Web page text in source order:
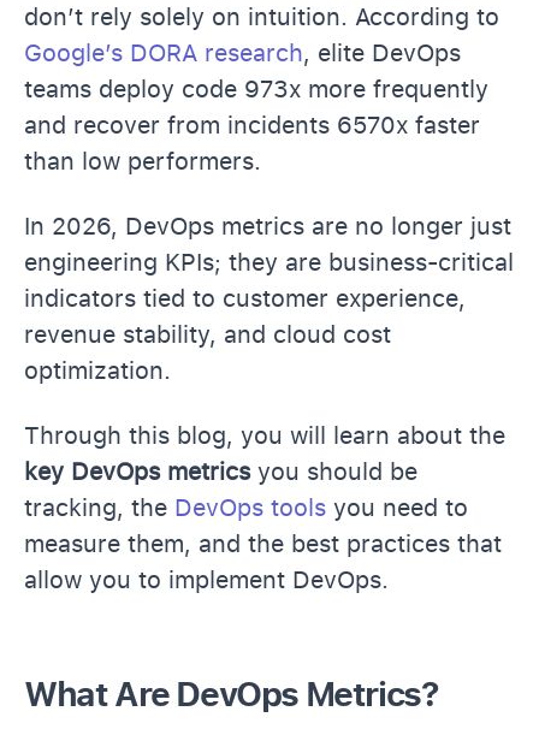
don’t rely solely on intuition. According to
Google’s DORA research, elite DevOps
teams deploy code 973x more frequently
and recover from incidents 6570x faster
than low performers.
In 2026, DevOps metrics are no longer just
engineering KPIs; they are business-critical
indicators tied to customer experience,
revenue stability, and cloud cost
optimization.
Through this blog, you will learn about the
key DevOps metricsyou should be
tracking, the DevOps tools you need to
measure them, and the best practices that
allow you to implement DevOps.
What Are DevOps Metrics?